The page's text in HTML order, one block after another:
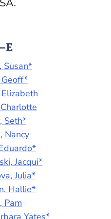
Susan*
Seth*
Nancy
Jacqui*
Julia*
Hallie*
Pam
Yates*